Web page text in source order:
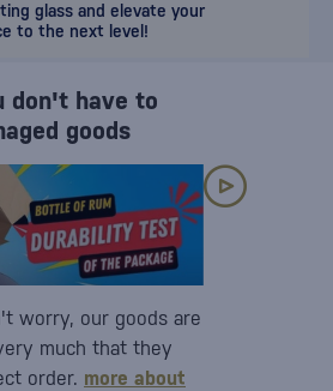
glass and elevate your
to the next level!
don't have to
goods
worry, our goods are
much that they
order. more about